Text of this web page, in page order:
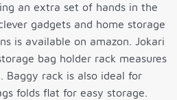
an extra set of hands in the
gadgets and home storage
is available on amazon. Jokari
bag holder rack measures
Baggy rack is also ideal for
folds flat for easy storage.